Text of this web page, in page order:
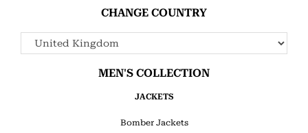
CHANGE COUNTRY
MEN'S COLLECTION
JACKETS
Bomber Jackets